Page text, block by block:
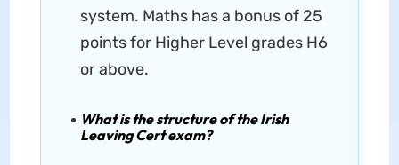
system. Maths has a bonus of 25
points for Higher Level grades H6
or above.
What is the structure of the Irish
Leaving Cert exam?